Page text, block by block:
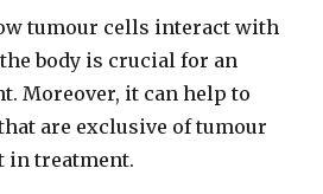
tumour cells interact with
body is crucial for an
Moreover, it can help to
are exclusive of tumour
in treatment.